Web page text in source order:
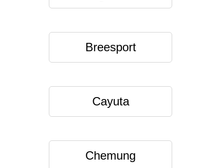
Breesport
Cayuta
Chemung